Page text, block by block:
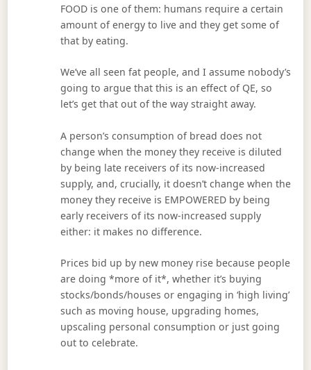
FOOD is one of them: humans require a certain
amount of energy to live and they get some of
that by eating.
We’ve all seen fat people, and I assume nobody’s
going to argue that this is an effect of QE, so
let’s get that out of the way straight away.
A person’s consumption of bread does not
change when the money they receive is diluted
by being late receivers of its now-increased
supply, and, crucially, it doesn’t change when the
money they receive is EMPOWERED by being
early receivers of its now-increased supply
either: it makes no difference.
Prices bid up by new money rise because people
are doing *more of it*, whether it’s buying
stocks/bonds/houses or engaging in ‘high living’
such as moving house, upgrading homes,
upscaling personal consumption or just going
out to celebrate.